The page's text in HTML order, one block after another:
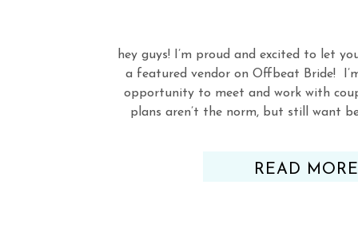
READ MORE
hey guys! I’m proud and excited to let
a featured vendor on Offbeat Bride!
opportunity to meet and work with
plans aren’t the norm, but still want